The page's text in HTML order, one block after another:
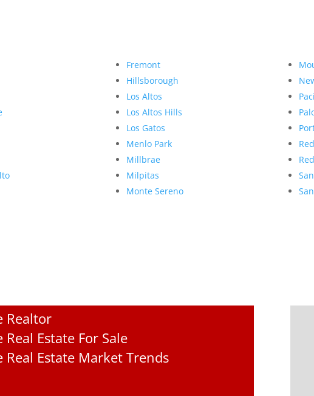
Fremont
Hillsborough
Los Altos
Los Altos Hills
Los Gatos
Menlo Park
Millbrae
Milpitas
Monte Sereno
Realtor
Real Estate For Sale
Real Estate Market Trends